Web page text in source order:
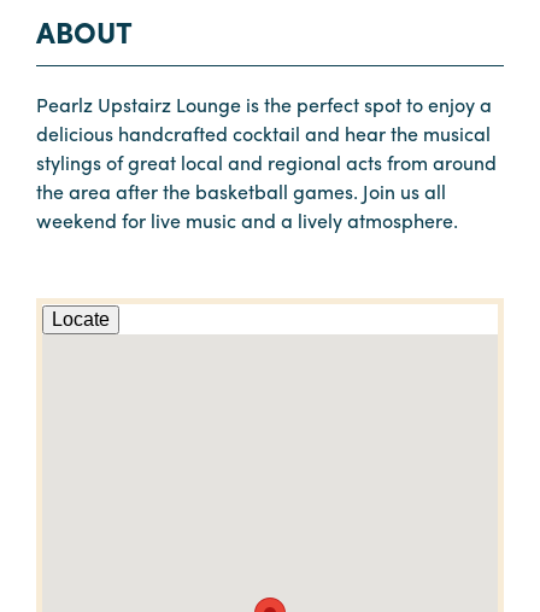
ABOUT
Pearlz Upstairz Lounge is the perfect spot to enjoy a
delicious handcrafted cocktail and hear the musical
stylings of great local and regional acts from around
the area after the basketball games. Join us all
weekend for live music and a lively atmosphere.
Locate